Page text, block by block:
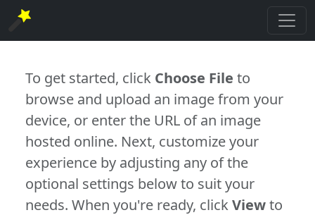
To get started, click Choose File to
browse and upload an image from your
device, or enter the URL of an image
hosted online. Next, customize your
experience by adjusting any of the
optional settings below to suit your
needs. When you're ready, clickViewto